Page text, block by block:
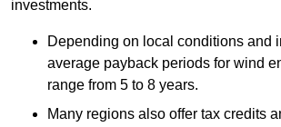
investments.
Depending on local conditions and
average payback periods for wind
range from 5 to 8 years.
Many regions also offer tax credits